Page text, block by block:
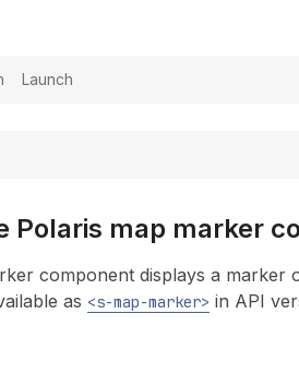
Launch
Polaris map marker
component displays a marker
as <s-map-marker> in API